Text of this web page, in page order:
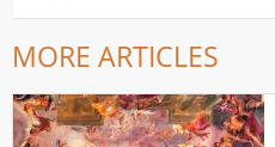
MORE ARTICLES